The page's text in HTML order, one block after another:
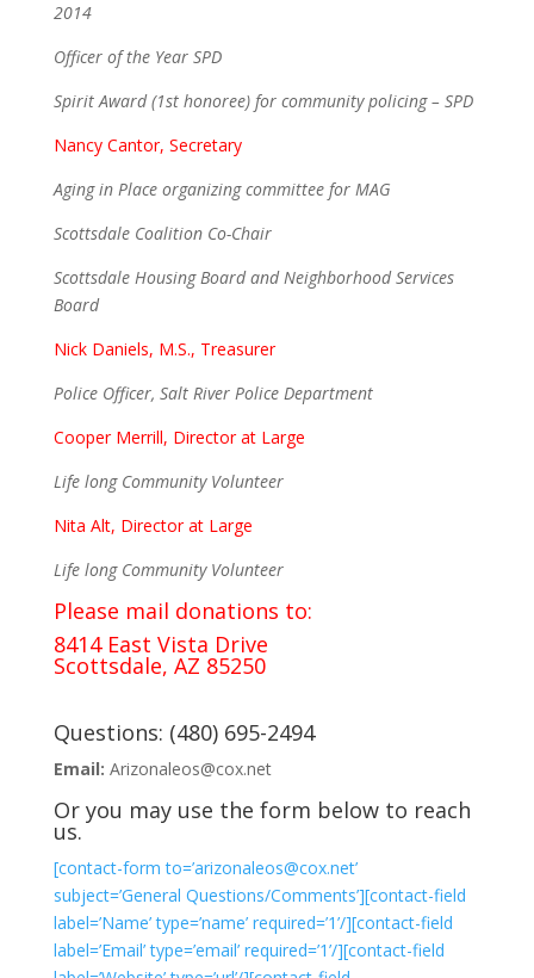
2014
Officer of the Year SPD
Spirit Award (1st honoree) for community policing – SPD
Nancy Cantor, Secretary
Aging in Place organizing committee for MAG
Scottsdale Coalition Co-Chair
Scottsdale Housing Board and Neighborhood Services
Board
Nick Daniels, M.S., Treasurer
Police Officer, Salt River Police Department
Cooper Merrill, Director at Large
Life long Community Volunteer
Nita Alt, Director at Large
Life long Community Volunteer
Please mail donations to:
8414 East Vista Drive
Scottsdale, AZ 85250
Questions: (480) 695-2494
Email: Arizonaleos@cox.net
Or you may use the form below to reach
us.
[contact-form to=’arizonaleos@cox.net’
subject=’General Questions/Comments’][contact-field
label=’Name’ type=’name’ required=’1’/][contact-field
label=’Email’ type=’email’ required=’1’/][contact-field